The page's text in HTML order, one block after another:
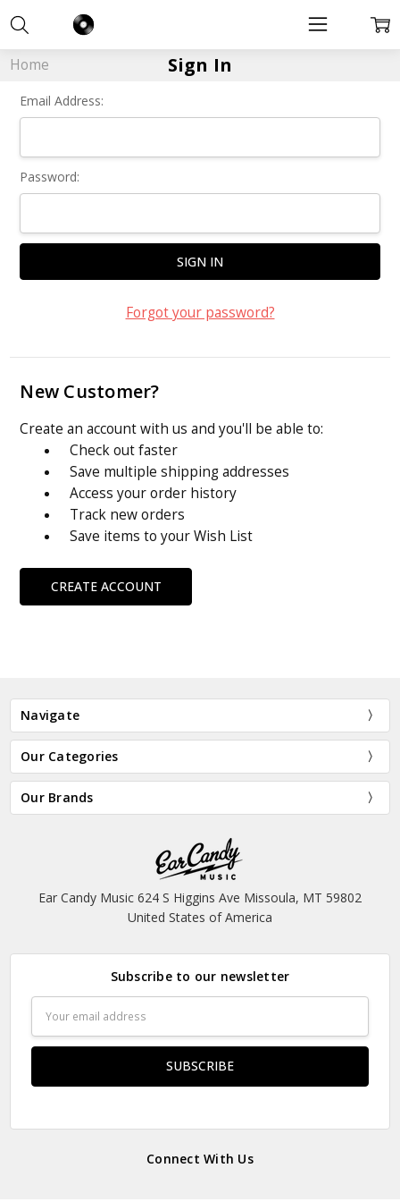
Home Sign In
Email Address:
Password:
Forgot your password?
New Customer?
Create an account with us and you'll be able to:
Check out faster
Save multiple shipping addresses
Access your order history
Track new orders
Save items to your Wish List
CREATE ACCOUNT
Navigate
Our Categories
Our Brands
Ear Candy Music 624 S Higgins Ave Missoula, MT 59802
United States of America
Subscribe to our newsletter
Address
Connect With Us